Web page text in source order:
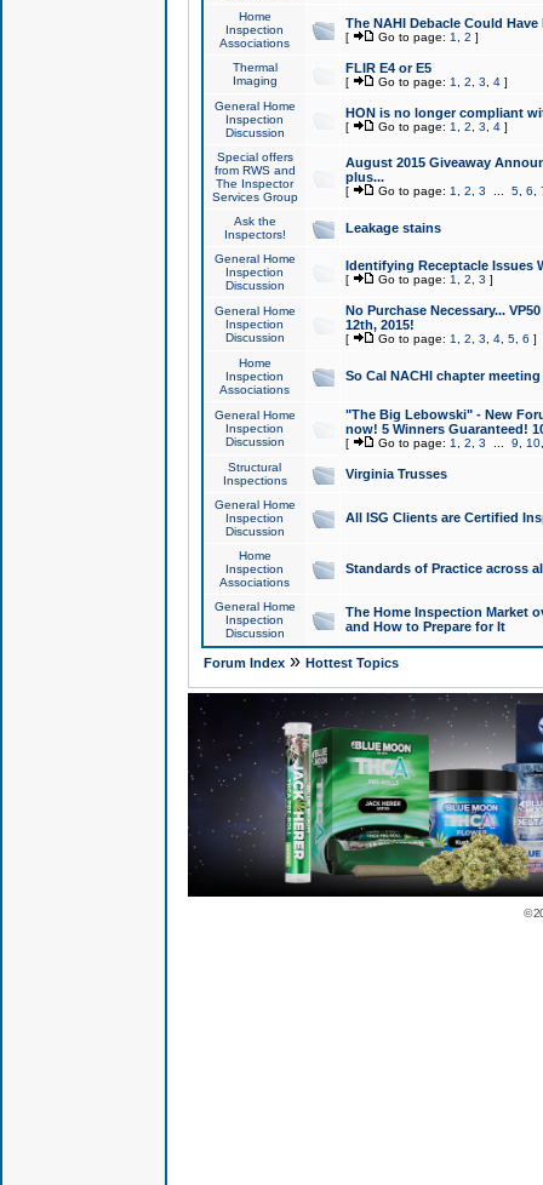
Home
Inspection
Associations
The NAHI Debacle Could
[ Go to page: 1 2 ]
Thermal
Imaging
FLIR E4 or E5
[ Go to page: 1 2 3 4]
General Home
Inspection
Discussion
HON is no longer compliant
[ Go to page: 1 2 3 4]
Special offers
from RWS and
The Inspector
Services Group
August 2015 Giveaway
plus...
[ Go to page: 1 2 3 5, 6
Ask the
Inspectors!
Leakage stains
General Home
Inspection
Discussion
Identifying Receptacle Issues
[ Go to page: 1 2 3 ]
General Home
Inspection
Discussion
No Purchase Necessary...
12th, 2015!
[ Go to page: 1 2 3 4, 5, 6 ]
Home
Inspection
Associations
So Cal NACHI chapter
General Home
Inspection
Discussion
"The Big Lebowski" - New
now! 5 Winners Guaranteed!
[ Go to page: 1 2 3 9 10
Structural
Inspections
Virginia Trusses
General Home
Inspection
Discussion
All ISG Clients are Certified
Home
Inspection
Associations
Standards of Practice across
General Home
Inspection
Discussion
The Home Inspection Market
and How to Prepare for It
Forum Index» Hottest Topics
©